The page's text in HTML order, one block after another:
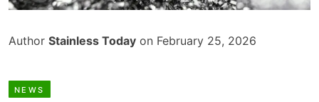
Author Stainless Today on February 25, 2026
NEWS